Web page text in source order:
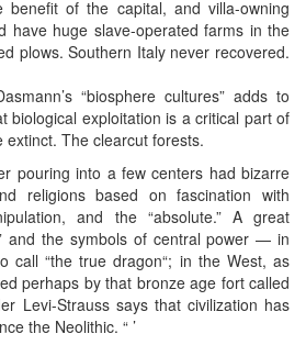
benefit of the capital, and villa-owning
have huge slave-operated farms in the
plows. Southern Italy never recovered.
“biosphere cultures” adds to
biological exploitation is a critical part of
The clearcut forests.
pouring into a few centers had bizarre
religions based on fascination with
and the “absolute.” A great
and the symbols of central power — in
call “the true dragon“; in the West, as
perhaps by that bronze age fort called
Levi-Strauss says that civilization has
the Neolithic. “ ’